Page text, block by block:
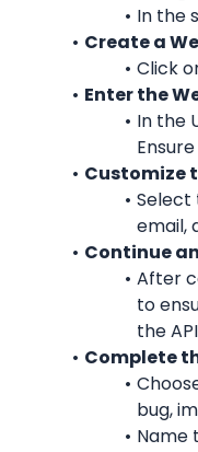
In the
Create a
Click
Enter the
In the
Customize
Select
email,
Continue
After
to
the
Complete
bug,
Name